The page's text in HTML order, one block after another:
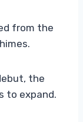
from the
the
to expand.